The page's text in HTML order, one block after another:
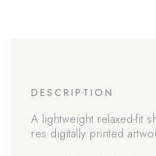
DESCRIPTION
A lightweight relaxed-fit
res digitally printed